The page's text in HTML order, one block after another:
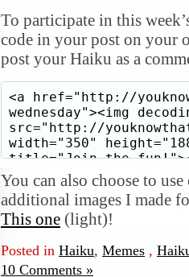
To participate in this
code in your post on your
post your Haiku as a
You can also choose to
additional images I made
This one (light)!
Posted in Haiku, Memes ,
10 Comments »